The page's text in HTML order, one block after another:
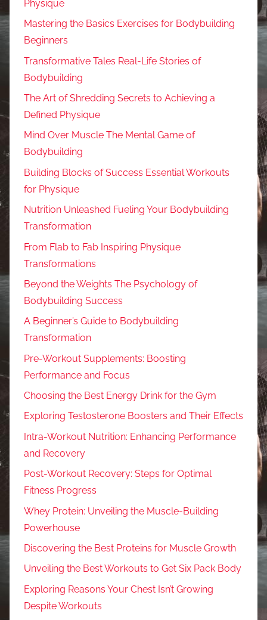
Physique
Mastering the Basics Exercises for Bodybuilding
Beginners
Transformative Tales Real-Life Stories of
Bodybuilding
The Art of Shredding Secrets to Achieving a
Defined Physique
Mind Over Muscle The Mental Game of
Bodybuilding
Building Blocks of Success Essential Workouts
for Physique
Nutrition Unleashed Fueling Your Bodybuilding
Transformation
From Flab to Fab Inspiring Physique
Transformations
Beyond the Weights The Psychology of
Bodybuilding Success
A Beginner’s Guide to Bodybuilding
Transformation
Pre-Workout Supplements: Boosting
Performance and Focus
Choosing the Best Energy Drink for the Gym
Exploring Testosterone Boosters and Their Effects
Intra-Workout Nutrition: Enhancing Performance
and Recovery
Post-Workout Recovery: Steps for Optimal
Fitness Progress
Whey Protein: Unveiling the Muscle-Building
Powerhouse
Discovering the Best Proteins for Muscle Growth
Unveiling the Best Workouts to Get Six Pack Body
Exploring Reasons Your Chest Isn’t Growing
Despite Workouts